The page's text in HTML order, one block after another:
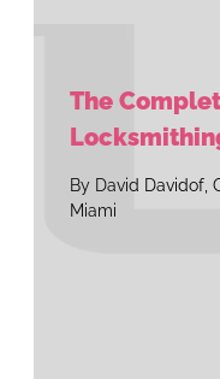
The
By David Davidof,
Miami